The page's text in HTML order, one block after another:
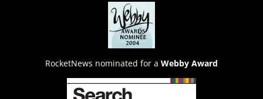
RocketNews nominated for a Webby Award